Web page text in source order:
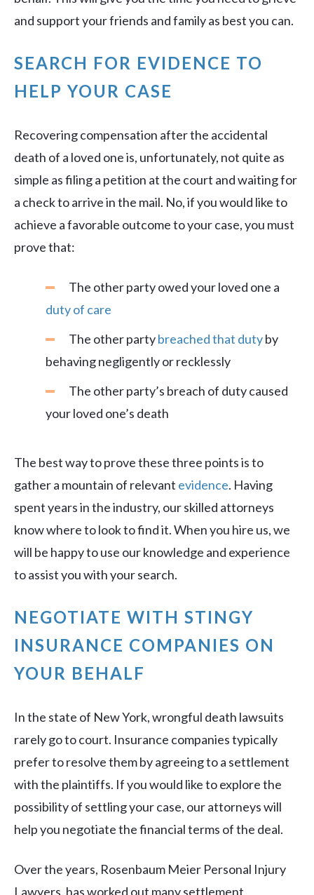
and support your friends and family as best you can.
SEARCH FOR EVIDENCE TO
HELP YOUR CASE
Recovering compensation after the accidental
death of a loved one is, unfortunately, not quite as
simple as filing a petition at the court and waiting for
a check to arrive in the mail. No, if you would like to
achieve a favorable outcome to your case, you must
prove that:
The other party owed your loved one a
duty of care
The other partybreached that dutyby
behaving negligently or recklessly
The other party’s breach of duty caused
your loved one’s death
The best way to prove these three points is to
gather a mountain of relevant evidence. Having
spent years in the industry, our skilled attorneys
know where to look to find it. When you hire us, we
will be happy to use our knowledge and experience
to assist you with your search.
NEGOTIATE WITH STINGY
INSURANCE COMPANIES ON
YOUR BEHALF
In the state of New York, wrongful death lawsuits
rarely go to court. Insurance companies typically
prefer to resolve them by agreeing to a settlement
with the plaintiffs. If you would like to explore the
possibility of settling your case, our attorneys will
help you negotiate the financial terms of the deal.
Over the years, Rosenbaum Meier Personal Injury
Lawyers, has worked out many settlement